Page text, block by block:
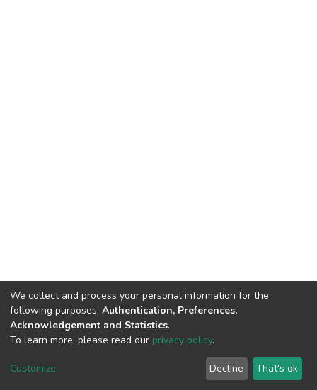
DSpace software and SSPU named after A.S. Makarenko
LYRASIS
Privacy policy
We collect and process your personal information for the
following purposes: Authentication, Preferences,
Acknowledgement and Statistics.
To learn more, please read our privacy policy.
Customize Decline That's ok